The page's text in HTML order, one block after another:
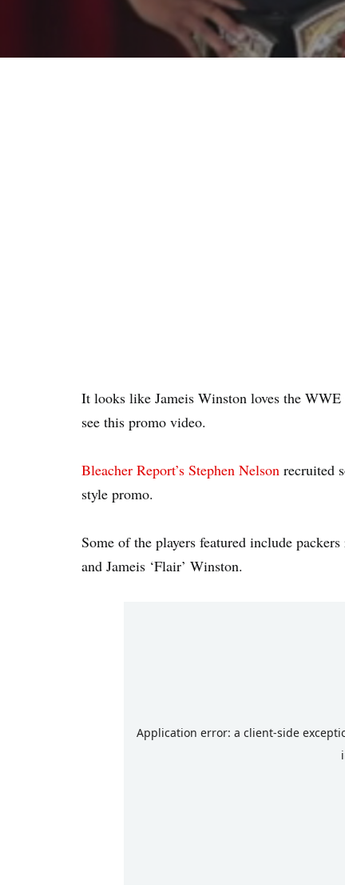
It looks like Jameis Winston loves the WWE
see this promo video.
Bleacher Report’s Stephen Nelson recruited
style promo.
Some of the players featured include
and Jameis ‘Flair’ Winston.